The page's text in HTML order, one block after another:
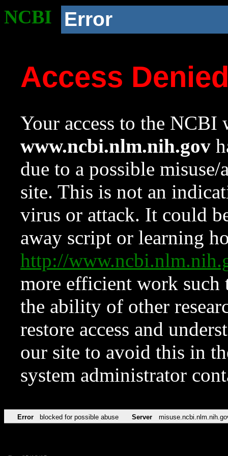
NCBI Error
Access
Your access to the NCBI
www.ncbi.nlm.nih.gov
due to a possible
site. This is not an
virus or attack. It could
away script or learning
http://
more efficient work such
the ability of other
restore access and
our site to avoid this in
system administrator
Error blocked for possible abuse Server